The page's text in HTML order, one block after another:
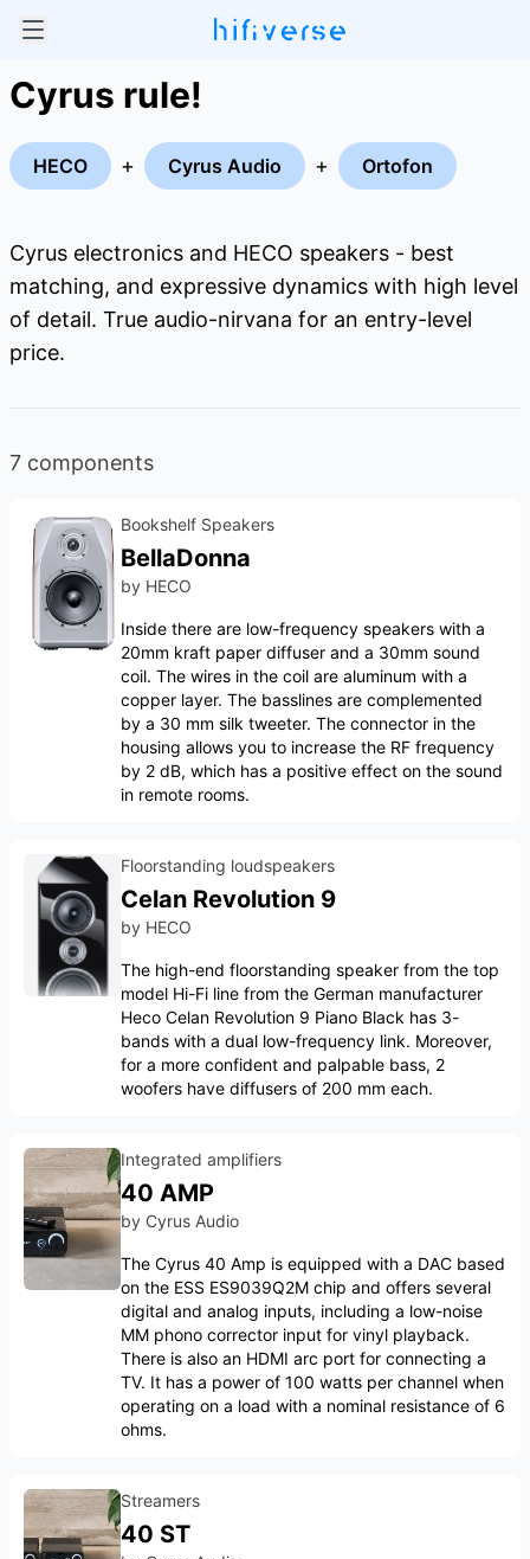
Cyrus rule!
HECO + Cyrus Audio + Ortofon
Cyrus electronics and HECO speakers - best
matching, and expressive dynamics with high level
of detail. True audio-nirvana for an entry-level
price.
7 components
Bookshelf Speakers
BellaDonna
by HECO
Inside there are low-frequency speakers with a
20mm kraft paper diffuser and a 30mm sound
coil. The wires in the coil are aluminum with a
copper layer. The basslines are complemented
by a 30 mm silk tweeter. The connector in the
housing allows you to increase the RF frequency
by 2 dB, which has a positive effect on the sound
in remote rooms.
Floorstanding loudspeakers
Celan Revolution 9
by HECO
The high-end floorstanding speaker from the top
model Hi-Fi line from the German manufacturer
Heco Celan Revolution 9 Piano Black has 3-
bands with a dual low-frequency link. Moreover,
for a more confident and palpable bass, 2
woofers have diffusers of 200 mm each.
Integrated amplifiers
40 AMP
by Cyrus Audio
The Cyrus 40 Amp is equipped with a DAC based
on the ESS ES9039Q2M chip and offers several
digital and analog inputs, including a low-noise
MM phono corrector input for vinyl playback.
There is also an HDMI arc port for connecting a
TV. It has a power of 100 watts per channel when
operating on a load with a nominal resistance of 6
ohms.
Streamers
40 ST